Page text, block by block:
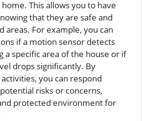
This allows you to have
that they are safe and
areas. For example, you can
if a motion sensor detects
a specific area of the house or if
drops significantly. By
you can respond
risks or concerns,
protected environment for